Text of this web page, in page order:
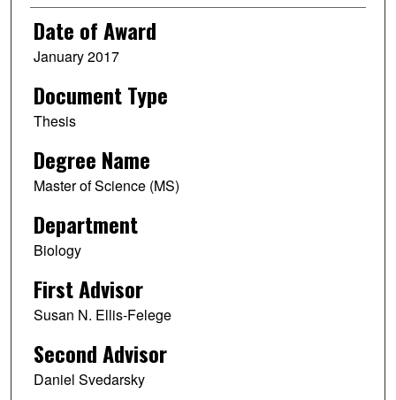
Date of Award
January 2017
Document Type
Thesis
Degree Name
Master of Science (MS)
Department
Biology
First Advisor
Susan N. Ellis-Felege
Second Advisor
Daniel Svedarsky